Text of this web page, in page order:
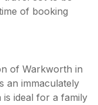
of booking
of Warkworth in
an immaculately
is ideal for a family